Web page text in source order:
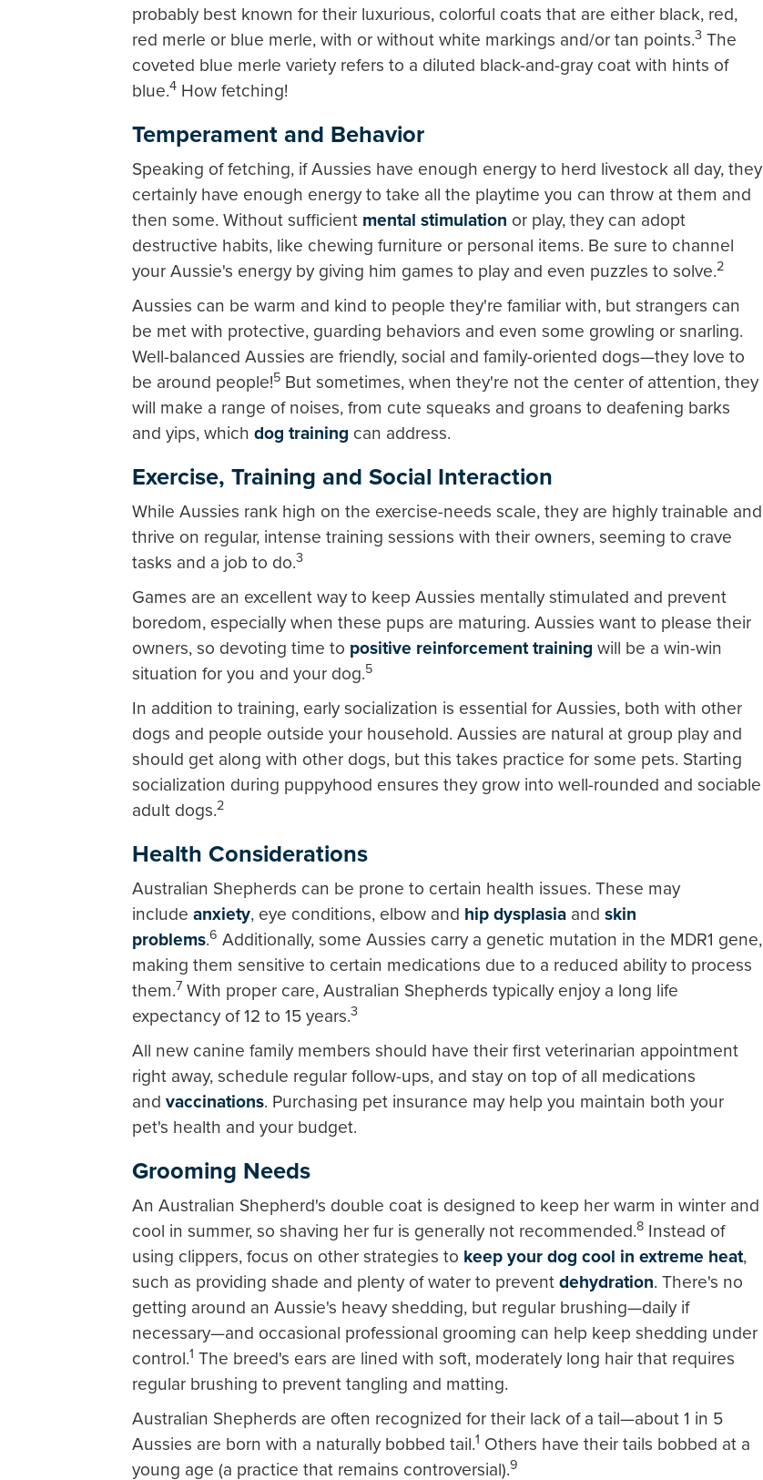
probably best known for their luxurious, colorful coats that are either black, red,
red merle or blue merle, with or without white markings and/or tan points.3 The
coveted blue merle variety refers to a diluted black-and-gray coat with hints of
blue.4 How fetching!
Temperament and Behavior
Speaking of fetching, if Aussies have enough energy to herd livestock all day, they
certainly have enough energy to take all the playtime you can throw at them and
then some. Without sufficient mental stimulation or play, they can adopt
destructive habits, like chewing furniture or personal items. Be sure to channel
your Aussie's energy by giving him games to play and even puzzles to solve.2
Aussies can be warm and kind to people they're familiar with, but strangers can
be met with protective, guarding behaviors and even some growling or snarling.
Well-balanced Aussies are friendly, social and family-oriented dogs—they love to
be around people!5 But sometimes, when they're not the center of attention, they
will make a range of noises, from cute squeaks and groans to deafening barks
and yips, which dog training can address.
Exercise, Training and Social Interaction
While Aussies rank high on the exercise-needs scale, they are highly trainable and
thrive on regular, intense training sessions with their owners, seeming to crave
tasks and a job to do.3
Games are an excellent way to keep Aussies mentally stimulated and prevent
boredom, especially when these pups are maturing. Aussies want to please their
owners, so devoting time to positive reinforcement training will be a win-win
situation for you and your dog.5
In addition to training, early socialization is essential for Aussies, both with other
dogs and people outside your household. Aussies are natural at group play and
should get along with other dogs, but this takes practice for some pets. Starting
socialization during puppyhood ensures they grow into well-rounded and sociable
adult dogs.2
Health Considerations
Australian Shepherds can be prone to certain health issues. These may
include anxiety, eye conditions, elbow and hip dysplasia and skin
problems.6 Additionally, some Aussies carry a genetic mutation in the MDR1 gene,
making them sensitive to certain medications due to a reduced ability to process
them.7 With proper care, Australian Shepherds typically enjoy a long life
expectancy of 12 to 15 years.3
All new canine family members should have their first veterinarian appointment
right away, schedule regular follow-ups, and stay on top of all medications
and vaccinations. Purchasing pet insurance may help you maintain both your
pet's health and your budget.
Grooming Needs
An Australian Shepherd's double coat is designed to keep her warm in winter and
cool in summer, so shaving her fur is generally not recommended.8 Instead of
using clippers, focus on other strategies to keep your dog cool in extreme heat,
such as providing shade and plenty of water to prevent dehydration. There's no
getting around an Aussie's heavy shedding, but regular brushing—daily if
necessary—and occasional professional grooming can help keep shedding under
control.1 The breed's ears are lined with soft, moderately long hair that requires
regular brushing to prevent tangling and matting.
Australian Shepherds are often recognized for their lack of a tail—about 1 in 5
Aussies are born with a naturally bobbed tail.1 Others have their tails bobbed at a
young age (a practice that remains controversial).9